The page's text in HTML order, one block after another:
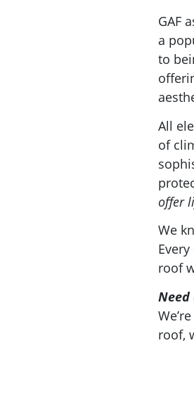
GAF
a
to
All
of
offer
We
roof
Need
roof,